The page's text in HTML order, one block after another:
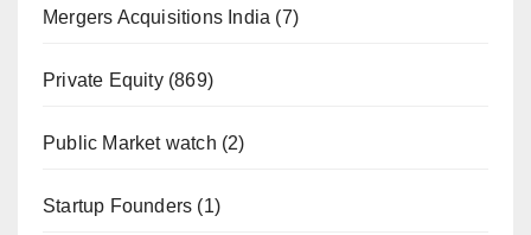
Mergers Acquisitions India (7)
Private Equity(869)
Public Market watch (2)
Startup Founders (1)